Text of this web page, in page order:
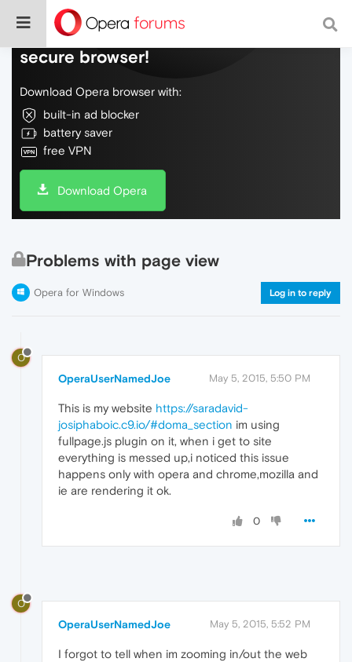
Do more on the web, with a fast and
secure browser!
Download Opera browser with:
built-in ad blocker
battery saver
free VPN
Download Opera
Problems with page view
Opera for Windows Log in to reply
O
OperaUserNamedJoe May 5, 2015, 5:50 PM
This is my website https://saradavid-
josiphaboic.c9.io/#doma_section im using
fullpage.js plugin on it, when i get to site
everything is messed up,i noticed this issue
happens only with opera and chrome,mozilla and
ie are rendering it ok.
0
O
OperaUserNamedJoe May 5, 2015, 5:52 PM
I forgot to tell when im zooming in/out the web